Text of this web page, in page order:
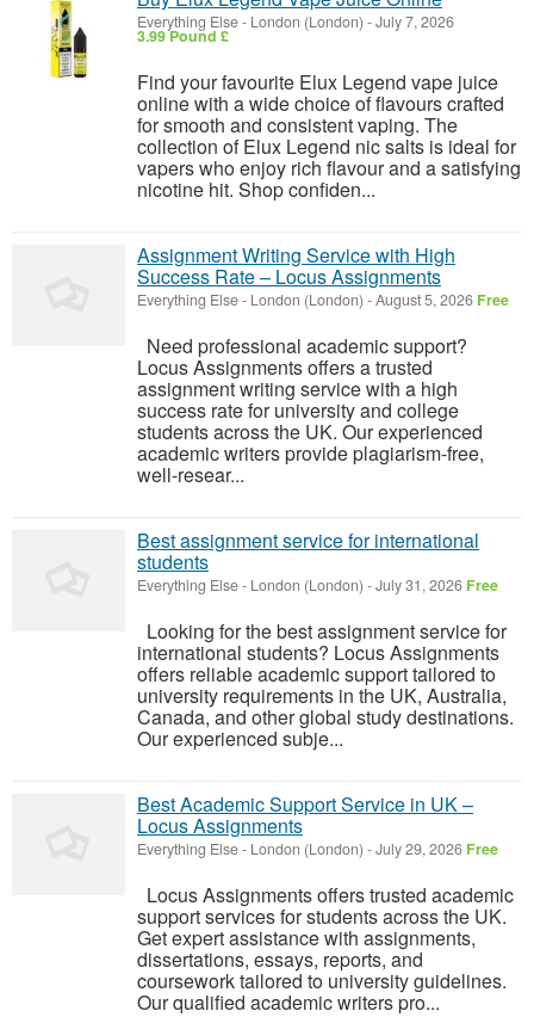
Everything Else- London (London) -July 7, 2026
3.99 Pound £
Find your favourite Elux Legend vape juice
online with a wide choice of flavours crafted
for smooth and consistent vaping. The
collection of Elux Legend nic salts is ideal for
vapers who enjoy rich flavour and a satisfying
nicotine hit. Shop confiden...
Assignment Writing Service with High
Success Rate – Locus Assignments
Everything Else- London (London) -August 5, 2026 Free
Need professional academic support?
Locus Assignments offers a trusted
assignment writing service with a high
success rate for university and college
students across the UK. Our experienced
academic writers provide plagiarism-free,
well-resear...
Best assignment service for international
students
Everything Else- London (London) -July 31, 2026 Free
Looking for the best assignment service for
international students? Locus Assignments
offers reliable academic support tailored to
university requirements in the UK, Australia,
Canada, and other global study destinations.
Our experienced subje...
Best Academic Support Service in UK –
Locus Assignments
Everything Else- London (London) -July 29, 2026 Free
Locus Assignments offers trusted academic
support services for students across the UK.
Get expert assistance with assignments,
dissertations, essays, reports, and
coursework tailored to university guidelines.
Our qualified academic writers pro...